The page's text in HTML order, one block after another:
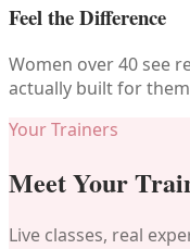
Feel the Difference
Women over 40 see
actually built for
Your Trainers
Meet Your
Live classes, real